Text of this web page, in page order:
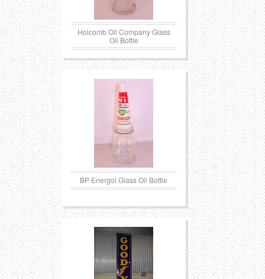
Holcomb Oil Company Glass
Oil Bottle
BP Energol Glass Oil Bottle